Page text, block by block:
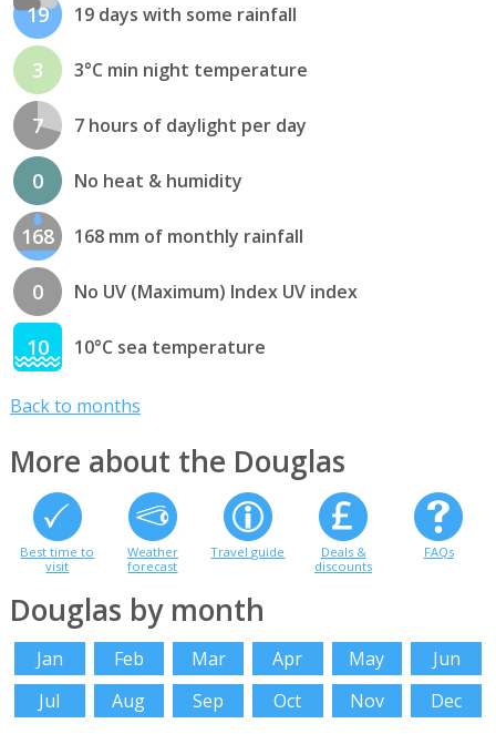
19 19 days with some rainfall
3 3°C min night temperature
7 7 hours of daylight per day
0 No heat & humidity
168 168 mm of monthly rainfall
0 No UV (Maximum) Index UV index
10 10°C sea temperature
Back to months
More about the Douglas
Best time to
visit
Weather
forecast
Travel guide
Deals &
discounts
FAQs
Douglas by month
Jan Feb Mar Apr May
Jun
Jul
Aug Sep Oct Nov Dec